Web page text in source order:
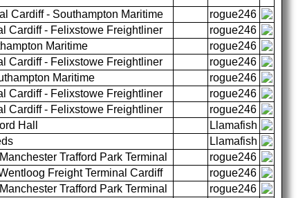
Cardiff - Southampton Maritime
rogue246
Cardiff - Felixstowe Freightliner
rogue246
Maritime
rogue246
Cardiff - Felixstowe Freightliner
rogue246
Maritime
rogue246
Cardiff - Felixstowe Freightliner
rogue246
Cardiff - Felixstowe Freightliner
rogue246
Hall
Llamafish
Llamafish
Trafford Park Terminal
rogue246
Freight Terminal Cardiff
rogue246
Trafford Park Terminal
rogue246